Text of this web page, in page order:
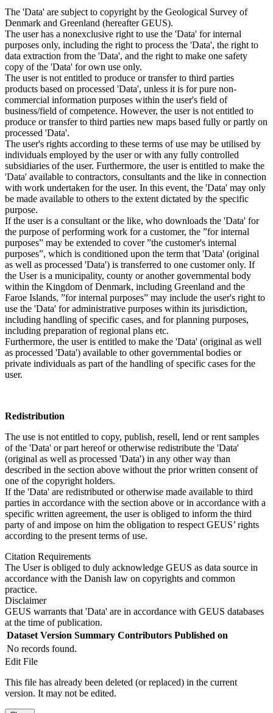
The 'Data' are subject to copyright by the Geological Survey of
Denmark and Greenland (hereafter GEUS).
The user has a nonexclusive right to use the 'Data' for internal
purposes only, including the right to process the 'Data', the right to
data extraction from the 'Data', and the right to make one safety
copy of the 'Data' for own use only.
The user is not entitled to produce or transfer to third parties
products based on processed 'Data', unless it is for pure non-
commercial information purposes within the user's field of
business/field of competence. However, the user is not entitled to
produce or transfer to third parties new maps based fully or partly on
processed 'Data'.
The user's rights according to these terms of use may be utilised by
individuals employed by the user or with any fully controlled
subsidiaries of the user. Furthermore, the user is entitled to make the
'Data' available to contractors, consultants and the like in connection
with work undertaken for the user. In this event, the 'Data' may only
be made available to others to the extent dictated by the specific
purpose.
If the user is a consultant or the like, who downloads the 'Data' for
the purpose of performing work for a customer, the ”for internal
purposes” may be extended to cover ”the customer's internal
purposes”, which is conditioned upon the term that 'Data' (original
as well as processed 'Data') is transferred to one customer only. If
the User is a municipality, county or another governmental body
within the Kingdom of Denmark, including Greenland and the
Faroe Islands, ”for internal purposes” may include the user's right to
use the 'Data' for administrative purposes within its jurisdiction,
including handling of specific cases, and for planning purposes,
including preparation of regional plans etc.
Furthermore, the user is entitled to make the 'Data' (original as well
as processed 'Data') available to other governmental bodies or
private individuals as part of the handling of specific cases for the
user.
Redistribution
The use is not entitled to copy, publish, resell, lend or rent samples
of the 'Data' or part hereof or otherwise redistribute the 'Data'
(original as well as processed 'Data') in any other way than
described in the section above without the prior written consent of
one of the copyright holders.
If the 'Data' are redistributed or otherwise made available to third
parties in accordance with the section above or in accordance with a
specific written agreement, the user is obliged to inform the third
party of and impose on him the obligation to respect GEUS’ rights
according to the present terms of use.
Citation Requirements
The User is obliged to duly acknowledge GEUS as data source in
accordance with the Danish law on copyrights and common
practice.
Disclaimer
GEUS warrants that 'Data' are in accordance with GEUS databases
at the time of publication.
Dataset Version Summary Contributors Published on
No records found.
Edit File
This file has already been deleted (or replaced) in the current
version. It may not be edited.